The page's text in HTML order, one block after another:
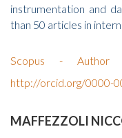
instrumentation and
than 50 articles in
Scopus - Author
http://orcid.org/0000-
MAFFEZZOLI